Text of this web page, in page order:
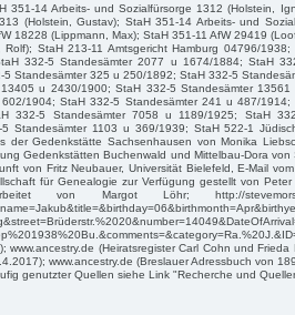
351-14 Arbeits- und Sozialfürsorge 1312 (Holstein,
(Holstein, Gustav); StaH 351-14 Arbeits- und
18228 (Lippmann, Max); StaH 351-11 AfW 29419
Rolf); StaH 213-11 Amtsgericht Hamburg 04796/
332-5 Standesämter 2077 u 1674/1884; StaH
Standesämter 325 u 250/1892; StaH 332-5
u 2430/1900; StaH 332-5 Standesämter
1904; StaH 332-5 Standesämter 241 u 487/1914;
332-5 Standesämter 7058 u 1189/1925; StaH
Standesämter 1103 u 369/1939; StaH 522-1
der Gedenkstätte Sachsenhausen von Monika
Gedenkstätten Buchenwald und Mittelbau-Dora von
von Fritz Neubauer, Universität Bielefeld, E-Mail
für Genealogie zur Verfügung gestellt von
von Margot Löhr; http://
www.ancestry.de (Heiratsregister Carl Cohn und
www.ancestry.de (Breslauer Adressbuch von
genutzter Quellen siehe Link "Recherche und